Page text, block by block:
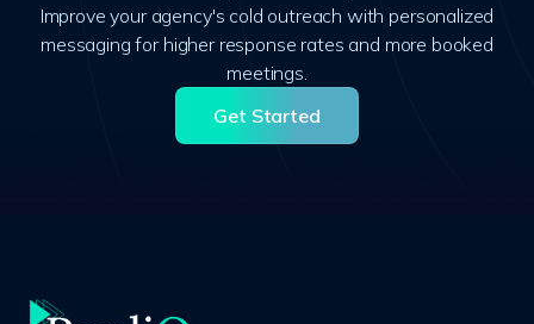
Improve your agency's cold outreach with personalized
messaging for higher response rates and more booked
meetings.
Get Started